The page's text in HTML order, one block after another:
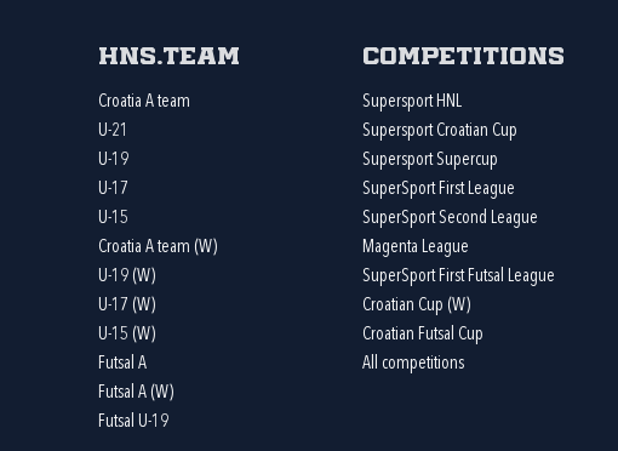
HNS.team
Croatia A team
U-21
U-19
U-17
U-15
Croatia A team (W)
U-19 (W)
U-17 (W)
U-15 (W)
Futsal A
Futsal A (W)
Futsal U-19
Competitions
Supersport HNL
Supersport Croatian Cup
Supersport Supercup
SuperSport First League
SuperSport Second League
Magenta League
SuperSport First Futsal League
Croatian Cup (W)
Croatian Futsal Cup
All competitions